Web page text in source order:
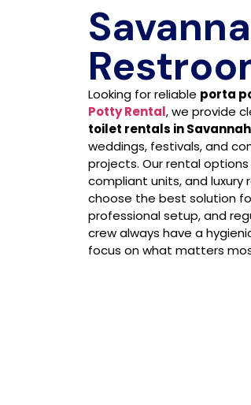
Looking for reliable porta
Potty Rental, we provide
toilet rentals in Savannah
weddings, festivals, and
projects. Our rental
compliant units, and luxury
choose the best solution
professional setup, and
crew always have a
focus on what matters